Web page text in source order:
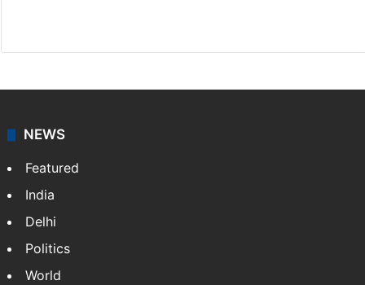
NEWS
Featured
India
Delhi
Politics
World